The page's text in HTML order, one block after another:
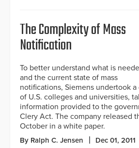
The Complexity of Mass
Notification
To better understand what is
and the current state of mass
notifications, Siemens undertook
of U.S. colleges and universities,
information provided to the
Clery Act. The company released
October in a white paper.
By Ralph C. Jensen Dec 01, 2011